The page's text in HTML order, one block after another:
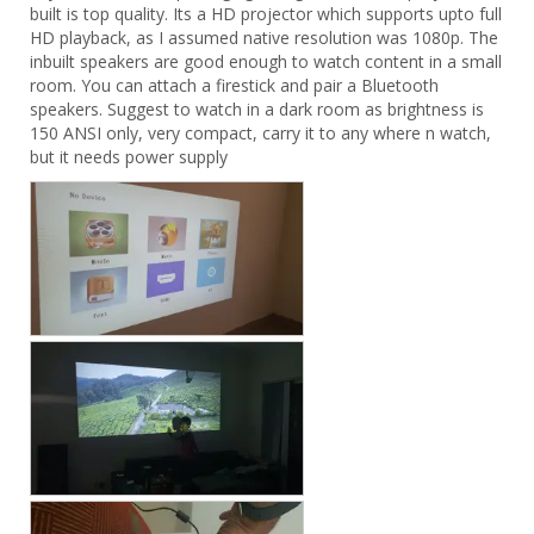
built is top quality. Its a HD projector which supports upto full
HD playback, as I assumed native resolution was 1080p. The
inbuilt speakers are good enough to watch content in a small
room. You can attach a firestick and pair a Bluetooth
speakers. Suggest to watch in a dark room as brightness is
150 ANSI only, very compact, carry it to any where n watch,
but it needs power supply